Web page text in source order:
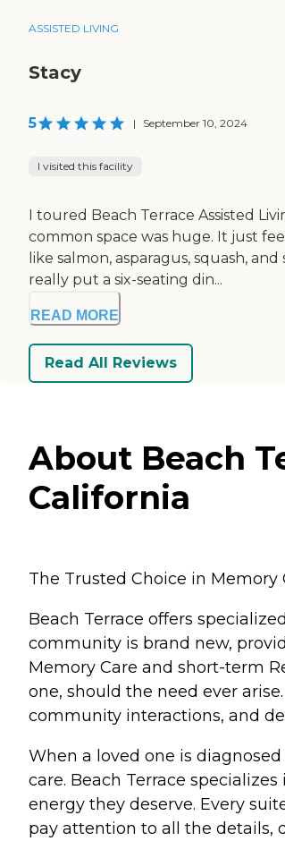
ASSISTED LIVING
Stacy
5 | September 10, 2024
I visited this facility
I toured Beach Terrace Assisted
common space was huge. It just
like salmon, asparagus, squash,
really put a six-seating din...
READ MORE
Read All Reviews
About Beach
California
The Trusted Choice in Memory
Beach Terrace offers
community is brand new,
Memory Care and short-term
one, should the need ever
community interactions, and
When a loved one is
care. Beach Terrace
energy they deserve. Every
pay attention to all the details,